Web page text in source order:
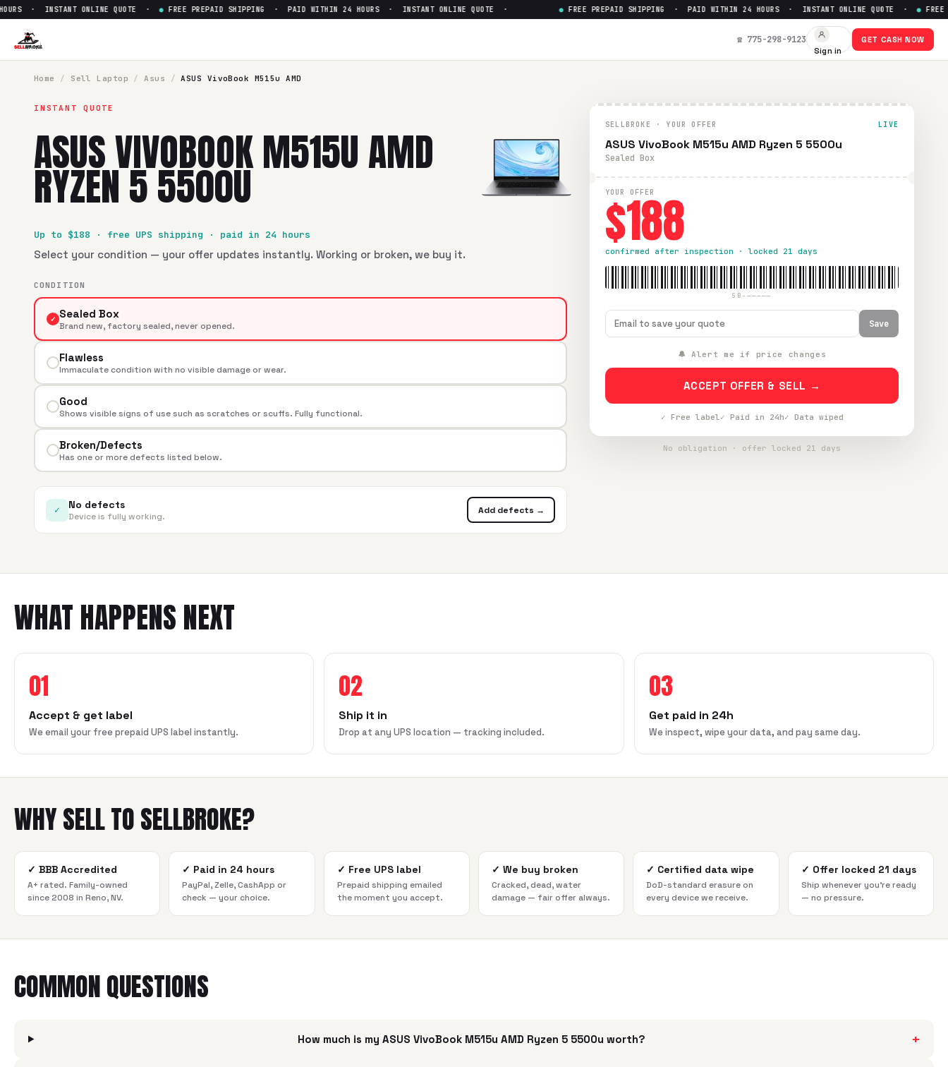
Sell
· INSTANT ONLINE QUOTE · FREE PREPAID SHIPPING · PAID WITHIN 24 HOURS · INSTANT ONLINE QUOTE · FREE PREPAID SHIPPING · PAID WITHIN 24 HOURS · INSTANT ONLINE QUOTE · FREE
☎ 775-298-9123
Sign in
GET CASH NOW
Home / Sell Laptop / Asus / ASUS VivoBook M515u AMD
INSTANT QUOTE
ASUS VIVOBOOK M515U AMD
RYZEN 5 5500U
Up to $188 · free UPS shipping · paid in 24 hours
Select your condition — your offer updates instantly. Working or broken, we buy it.
CONDITION
✓ Sealed Box
Brand new, factory sealed, never opened.
Flawless
Immaculate condition with no visible damage or wear.
Good
Shows visible signs of use such as scratches or scuffs. Fully functional.
Broken/Defects
Has one or more defects listed below.
✓ No defects
Device is fully working.
Add defects →
SELLBROKE · YOUR OFFER LIVE
ASUS VivoBook M515u AMD Ryzen 5 5500u
Sealed Box
YOUR OFFER
$188
confirmed after inspection · locked 21 days
SB-—————
Save
🔔 Alert me if price changes
ACCEPT OFFER & SELL →
✓ Free label✓ Paid in 24h✓ Data wiped
No obligation · offer locked 21 days
WHAT HAPPENS NEXT
01
Accept & get label
We email your free prepaid UPS label instantly.
02
Ship it in
Drop at any UPS location — tracking included.
03
Get paid in 24h
We inspect, wipe your data, and pay same day.
WHY SELL TO SELLBROKE?
✓ BBB Accredited
A+ rated. Family-owned
since 2008 in Reno, NV.
✓ Paid in 24 hours
PayPal, Zelle, CashApp or
check — your choice.
✓ Free UPS label
Prepaid shipping emailed
the moment you accept.
✓ We buy broken
Cracked, dead, water
damage — fair offer always.
✓ Certified data wipe
DoD-standard erasure on
every device we receive.
✓ Offer locked 21 days
Ship whenever you're ready
— no pressure.
COMMON QUESTIONS
How much is my ASUS VivoBook M515u AMD Ryzen 5 5500u worth? +